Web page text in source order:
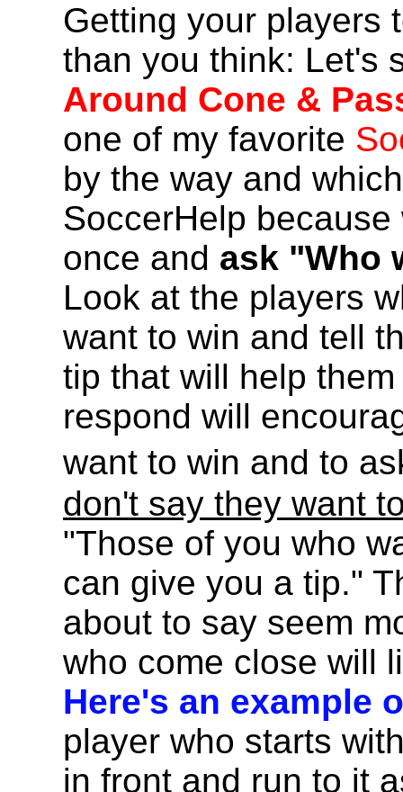
Getting your players
than you think: Let's
Around Cone &
one of my favorite
by the way and
SoccerHelp
once and ask "Who
Look at the players
want to win and tell
tip that will help
respond will
want to win and to
don't say they want
"Those of you who
can give you a tip."
about to say seem
who come close will
Here's an example
player who starts
in front and run to it